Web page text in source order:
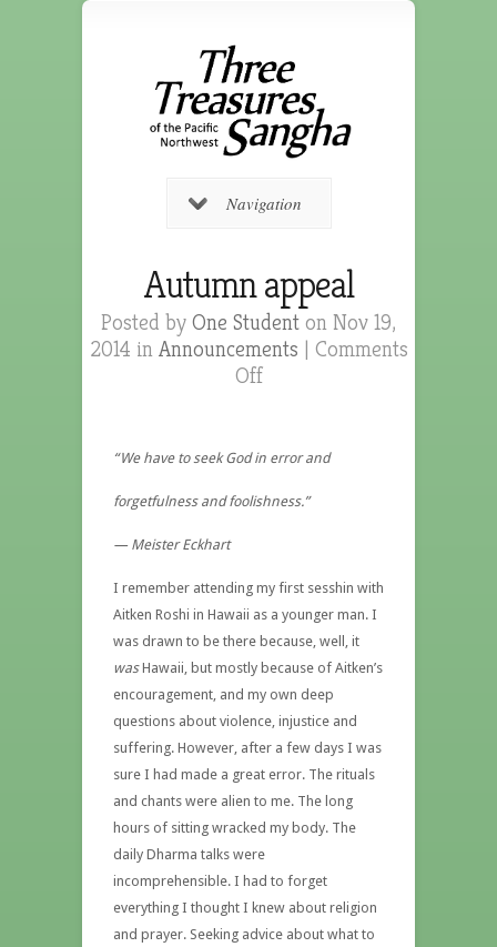
Navigation
Autumn appeal
Posted by One Student on Nov 19,
2014 in Announcements | Comments
Off
“We have to seek God in error and
forgetfulness and foolishness.”
— Meister Eckhart
I remember attending my first sesshin with
Aitken Roshi in Hawaii as a younger man. I
was drawn to be there because, well, it
wasHawaii, but mostly because of Aitken’s
encouragement, and my own deep
questions about violence, injustice and
suffering. However, after a few days I was
sure I had made a great error. The rituals
and chants were alien to me. The long
hours of sitting wracked my body. The
daily Dharma talks were
incomprehensible. I had to forget
everything I thought I knew about religion
and prayer. Seeking advice about what to